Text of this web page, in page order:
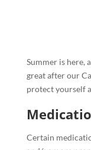
Summer is here,
great after our
protect yourself
Certain